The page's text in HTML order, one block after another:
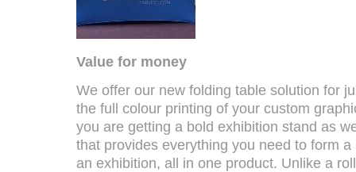
Value for money
We offer our new folding table solution for
the full colour printing of your custom
you are getting a bold exhibition stand as
that provides everything you need to form
an exhibition, all in one product. Unlike a